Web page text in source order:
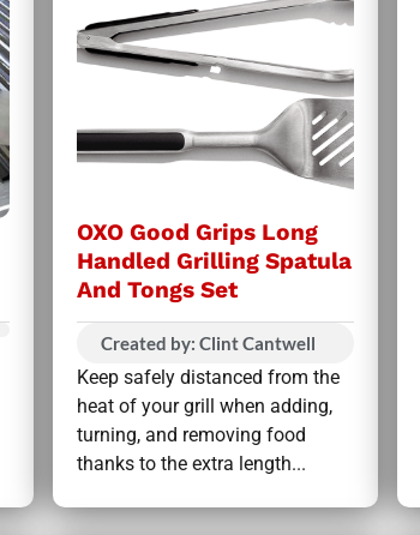
OXO Good Grips Long
Handled Grilling Spatula
And Tongs Set
Created by: Clint Cantwell
Keep safely distanced from the
heat of your grill when adding,
turning, and removing food
thanks to the extra length...